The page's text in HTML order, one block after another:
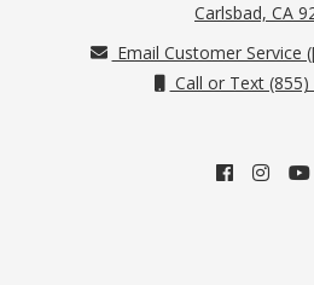
Carlsbad, CA
Email Customer Service (
Call or Text (855)